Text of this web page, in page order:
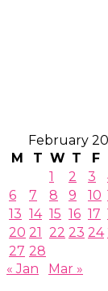
February
M
T W T F
1
2 3
6
7 8 9 10
13 14 15 16 17
20 21 22 23 24
27 28
« Jan
Mar »